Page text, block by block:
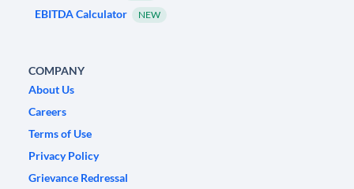
EBITDA Calculator NEW
COMPANY
About Us
Careers
Terms of Use
Privacy Policy
Grievance Redressal